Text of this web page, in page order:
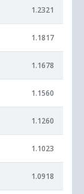
1.2321
1.1817
1.1678
1.1560
1.1260
1.1023
1.0918